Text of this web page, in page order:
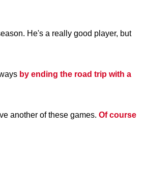
He's a really good player, but
by ending the road trip with a
another of these games. Of course